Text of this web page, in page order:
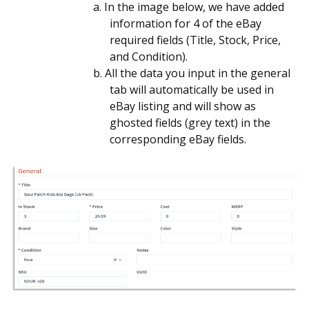
a. In the image below, we have added
information for 4 of the eBay
required fields (Title, Stock, Price,
and Condition).
b. All the data you input in the general
tab will automatically be used in
eBay listing and will show as
ghosted fields (grey text) in the
corresponding eBay fields.